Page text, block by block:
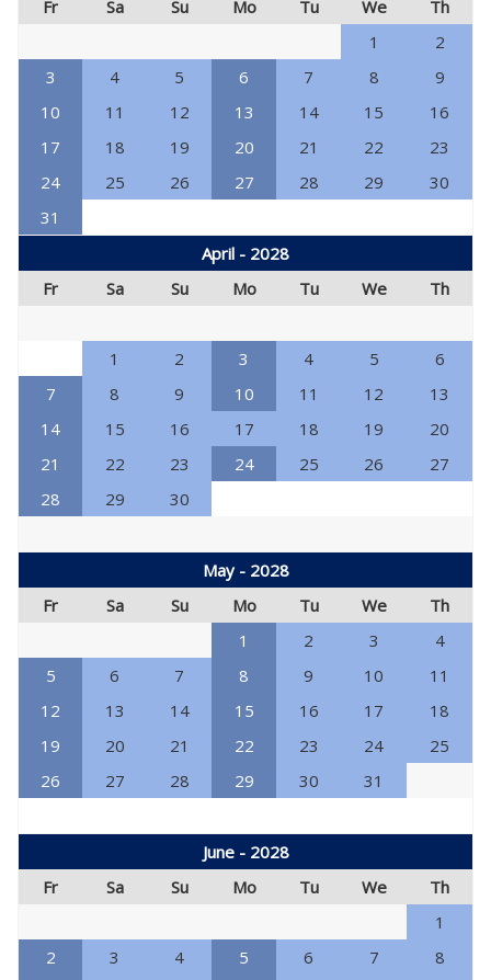
Fr Sa Su Mo Tu We
Th
1
2
3
4 5 6 7 8
9
10
11 12 13 14 15
16
17
18 19 20 21 22
23
24
25 26 27 28 29
30
31
April - 2028
Fr
Sa Su Mo Tu We Th
1 2 3 4 5
6
7
8 9 10 11 12
13
14
15 16 17 18 19
20
21
22 23 24 25 26
27
28
29 30
May - 2028
Fr
Sa Su Mo Tu We
Th
1
2 3
4
5
6 7 8 9 10
11
12
13 14 15 16 17
18
19
20 21 22 23 24
25
26
27 28 29 30 31
June - 2028
Fr
Sa Su Mo Tu We
Th
1
2
3 4 5 6 7
8